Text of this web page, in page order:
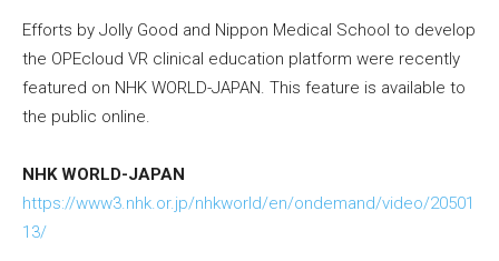
Efforts by Jolly Good and Nippon Medical School to develop
the OPEcloud VR clinical education platform were recently
featured on NHK WORLD-JAPAN. This feature is available to
the public online.
NHK WORLD-JAPAN
https://www3.nhk.or.jp/nhkworld/en/ondemand/video/20501
13/